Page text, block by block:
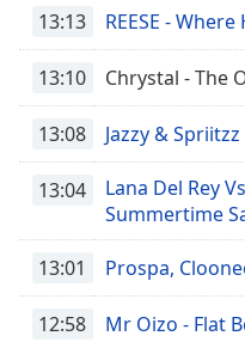
LIVE
Remaining
Time-
1x
Playback
Rate
Chapters
13:13 REESE -
13:10 Chrystal - The
13:08 Jazzy &
13:04
Lana Del Rey
Summertime
13:01 Prospa,
12:58 Mr Oizo - Flat